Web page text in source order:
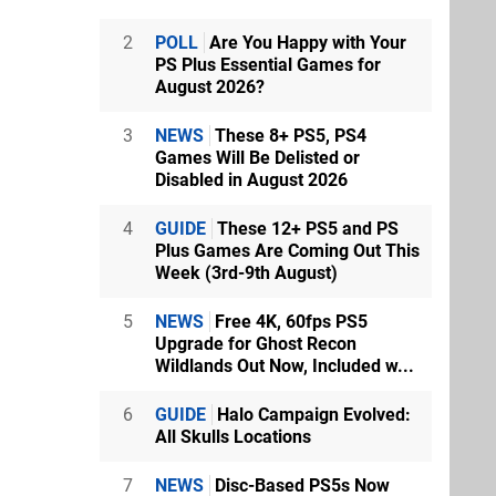
2 POLL Are You Happy with Your
PS Plus Essential Games for
August 2026?
3 NEWS These 8+ PS5, PS4
Games Will Be Delisted or
Disabled in August 2026
4 GUIDE These 12+ PS5 and PS
Plus Games Are Coming Out This
Week (3rd-9th August)
5 NEWS Free 4K, 60fps PS5
Upgrade for Ghost Recon
Wildlands Out Now, Included w...
6 GUIDE Halo Campaign Evolved:
All Skulls Locations
7 NEWS Disc-Based PS5s Now